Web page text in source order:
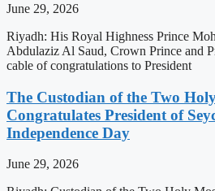
June 29, 2026
Riyadh: His Royal Highness Prince
Abdulaziz Al Saud, Crown Prince and
cable of congratulations to President
The Custodian of the Two
Congratulates President of
Independence Day
June 29, 2026